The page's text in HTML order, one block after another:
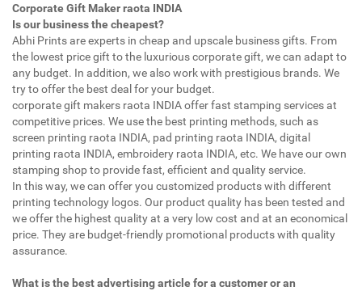
Corporate Gift Maker raota INDIA
Is our business the cheapest?
Abhi Prints are experts in cheap and upscale business gifts. From
the lowest price gift to the luxurious corporate gift, we can adapt to
any budget. In addition, we also work with prestigious brands. We
try to offer the best deal for your budget.
corporate gift makers raota INDIA offer fast stamping services at
competitive prices. We use the best printing methods, such as
screen printing raota INDIA, pad printing raota INDIA, digital
printing raota INDIA, embroidery raota INDIA, etc. We have our own
stamping shop to provide fast, efficient and quality service.
In this way, we can offer you customized products with different
printing technology logos. Our product quality has been tested and
we offer the highest quality at a very low cost and at an economical
price. They are budget-friendly promotional products with quality
assurance.
What is the best advertising article for a customer or an